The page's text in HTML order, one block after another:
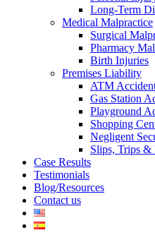
Long-Term
Medical Malpractice
Surgical
Pharmacy
Birth Injuries
Premises Liability
ATM
Gas Station
Playground
Shopping
Negligent
Slips, Trips &
Case Results
Testimonials
Blog/Resources
Contact us